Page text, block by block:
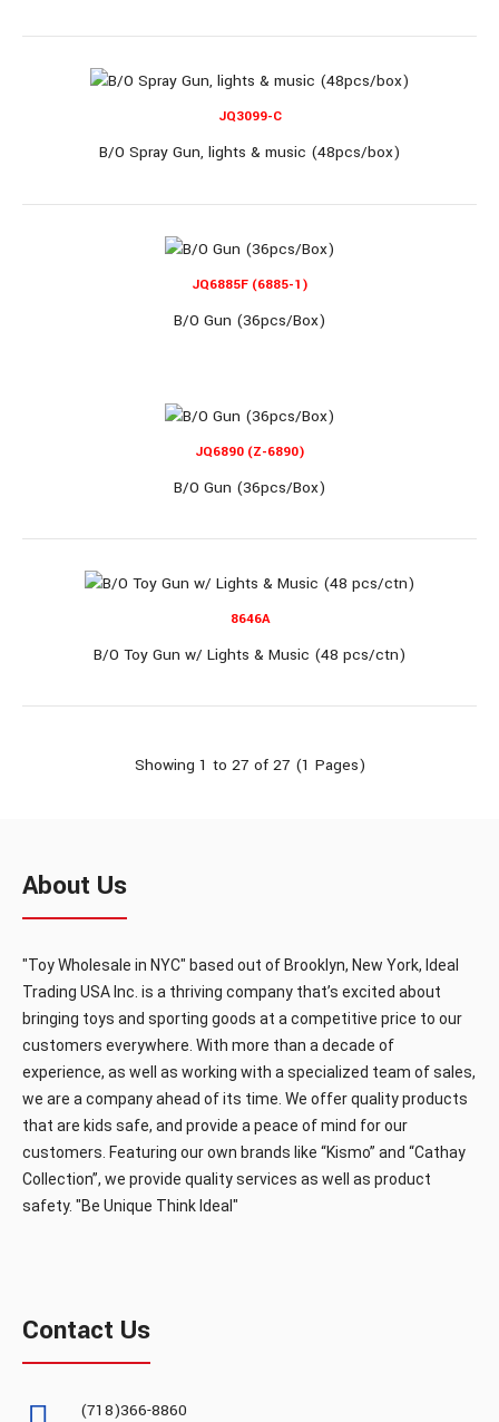
B/O Gun (72pcs/box)..
JQ566B
B/O GUN W/LIGHTS & SPRAY (48pcs/box)..
B/O Gun w/lights &sound (60pcs/box)
B/O Gun w/lights &sound (60pcs/box)..
B/O GUN W/LIGHTS (36pcs/box)
JQ3099-C
B/O Spray Gun, lights & music (48pcs/box)
JQ6885F (6885-1)
B/O Gun (36pcs/Box)
JQ6890 (Z-6890)
B/O Gun (36pcs/Box)
8646A
B/O Toy Gun w/ Lights & Music (48 pcs/ctn)
Showing 1 to 27 of 27 (1 Pages)
About Us
"Toy Wholesale in NYC" based out of Brooklyn, New York, Ideal
Trading USA Inc. is a thriving company that’s excited about
bringing toys and sporting goods at a competitive price to our
customers everywhere. With more than a decade of
experience, as well as working with a specialized team of sales,
we are a company ahead of its time. We offer quality products
that are kids safe, and provide a peace of mind for our
customers. Featuring our own brands like “Kismo” and “Cathay
Collection”, we provide quality services as well as product
safety. "Be Unique Think Ideal"
Contact Us
(718)366-8860